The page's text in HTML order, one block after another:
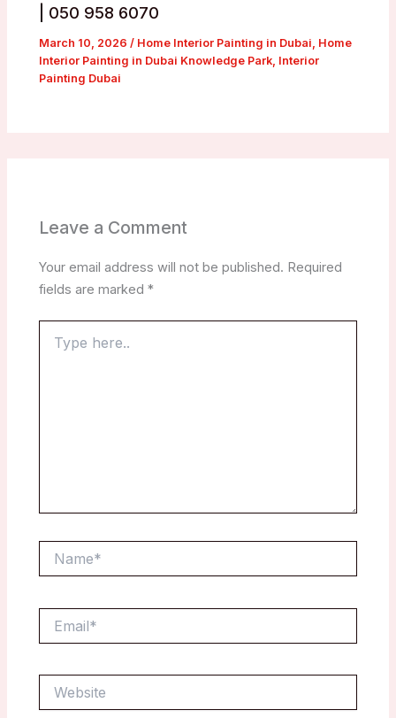
| 050 958 6070
March 10, 2026/ Home Interior Painting in Dubai, Home
Interior Painting in Dubai Knowledge Park, Interior
Painting Dubai
Leave a Comment
Your email address will not be published. Required
fields are marked*
here..